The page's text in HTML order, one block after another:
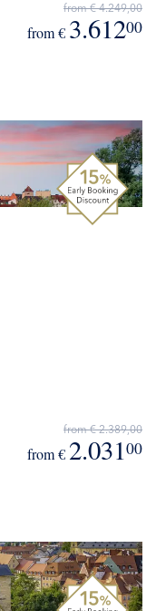
from € 4.249,00
from € 3.61200
from € 2.389,00
from € 2.03100